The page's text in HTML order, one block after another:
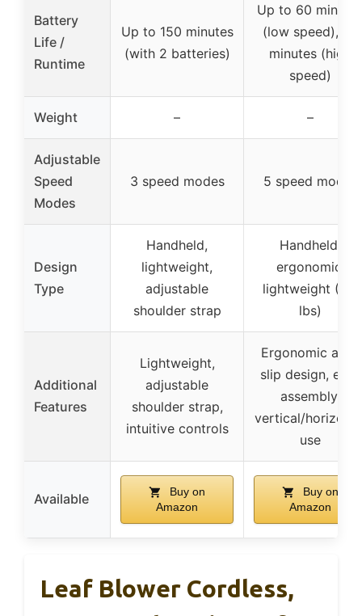
Battery
Life /
Runtime
Up to 150 minutes
(with 2 batteries)
Up to 60
(low speed), 20
minutes (high
speed)
Weight – –
Adjustable
Speed
Modes
3 speed modes 5 speed modes
Design
Type
Handheld,
lightweight,
adjustable
shoulder strap
Handheld,
ergonomic,
lightweight (3.6
lbs)
Additional
Features
Lightweight,
adjustable
shoulder strap,
intuitive controls
Ergonomic anti-
slip design, easy
assembly,
vertical/
use
Available
Buy on
Amazon
Buy on
Amazon
Leaf Blower Cordless,